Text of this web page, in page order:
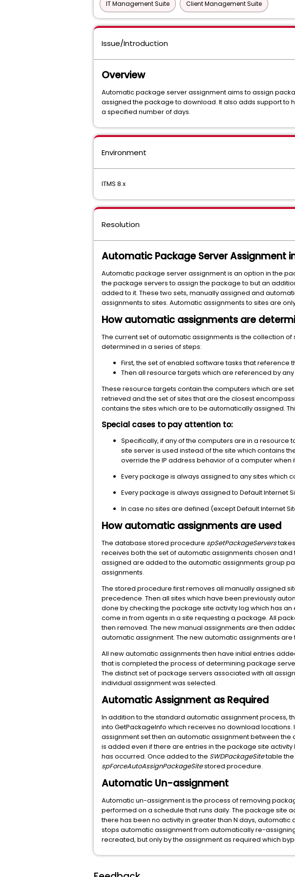
IT Management Suite Client Management Suite
Issue/Introduction
Overview
Automatic package server assignment aims to assign
assigned the package to download. It also adds support
a specified number of days.
Environment
ITMS 8.x
Resolution
Automatic Package Server Assignment
Automatic package server assignment is an option in the
the package servers to assign the package to but an
added to it. These two sets, manually assigned and
assignments to sites. Automatic assignments to sites are
How automatic assignments are
The current set of automatic assignments is the collection
determined in a series of steps:
First, the set of enabled software tasks that reference
Then all resource targets which are referenced by
These resource targets contain the computers which are
retrieved and the set of sites that are the closest
contains the sites which are to be automatically assigned.
Special cases to pay attention to:
Specifically, if any of the computers are in a resource
site server is used instead of the site which contains
override the IP address behavior of a computer when
Every package is always assigned to any sites which
Every package is always assigned to Default Internet
In case no sites are defined (except Default Internet
How automatic assignments are used
The database stored procedure spSetPackageServers
receives both the set of automatic assignments chosen
assigned are added to the automatic assignments group
assignments.
The stored procedure first removes all manually assigned
precedence. Then all sites which have been previously
done by checking the package site activity log which has
come in from agents in a site requesting a package. All
then removed. The new manual assignments are then
automatic assignment. The new automatic assignments
All new automatic assignments then have initial entries
that is completed the process of determining package
The distinct set of package servers associated with all
individual assignment was selected.
Automatic Assignment as Required
In addition to the standard automatic assignment process,
into GetPackageInfo which receives no download
assignment set then an automatic assignment between the
is added even if there are entries in the package site
has occurred. Once added to the SWDPackageSitetable
spForceAutoAssignPackageSitestored procedure.
Automatic Un-assignment
Automatic un-assignment is the process of removing
performed on a schedule that runs daily. The package site
there has been no activity in greater than N days,
stops automatic assignment from automatically re-
recreated, but only by the assignment as required which